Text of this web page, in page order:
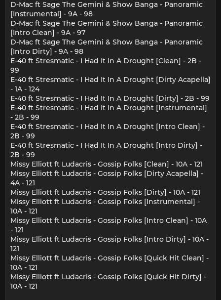
D-Mac ft Sage The Gemini & Show Banga - Panoramic
[Instrumental] - 9A - 98
D-Mac ft Sage The Gemini & Show Banga - Panoramic
[Intro Clean] - 9A - 97
D-Mac ft Sage The Gemini & Show Banga - Panoramic
[Intro Dirty] - 9A - 98
E-40 ft Stresmatic - I Had It In A Drought [Clean] - 2B -
99
E-40 ft Stresmatic - I Had It In A Drought [Dirty Acapella]
- 1A - 124
E-40 ft Stresmatic - I Had It In A Drought [Dirty] - 2B - 99
E-40 ft Stresmatic - I Had It In A Drought [Instrumental]
- 2B - 99
E-40 ft Stresmatic - I Had It In A Drought [Intro Clean] -
2B - 99
E-40 ft Stresmatic - I Had It In A Drought [Intro Dirty] -
2B - 99
Missy Elliott ft Ludacris - Gossip Folks [Clean] - 10A - 121
Missy Elliott ft Ludacris - Gossip Folks [Dirty Acapella] -
4A - 121
Missy Elliott ft Ludacris - Gossip Folks [Dirty] - 10A - 121
Missy Elliott ft Ludacris - Gossip Folks [Instrumental] -
10A - 121
Missy Elliott ft Ludacris - Gossip Folks [Intro Clean] - 10A
- 121
Missy Elliott ft Ludacris - Gossip Folks [Intro Dirty] - 10A -
121
Missy Elliott ft Ludacris - Gossip Folks [Quick Hit Clean] -
10A - 121
Missy Elliott ft Ludacris - Gossip Folks [Quick Hit Dirty] -
10A - 121